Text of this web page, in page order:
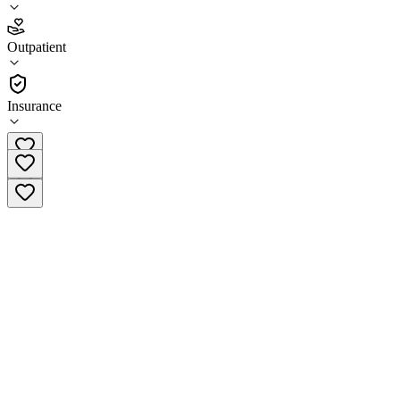
Outpatient
Insurance
4.6
(32)
Outpatient
(888) 817-6495